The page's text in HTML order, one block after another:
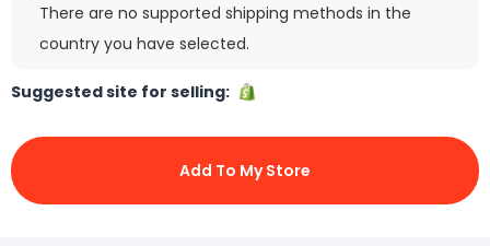
There are no supported shipping methods in the
country you have selected.
Suggested site for selling:
Add To My Store